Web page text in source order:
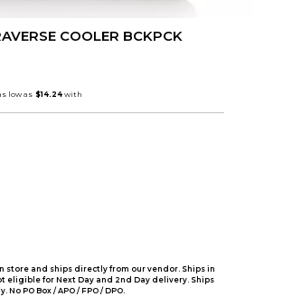
COOLER BCKPCK
store and ships directly from our vendor. Ships in
eligible for Next Day and 2nd Day delivery. Ships
PO Box / APO / FPO / DPO.